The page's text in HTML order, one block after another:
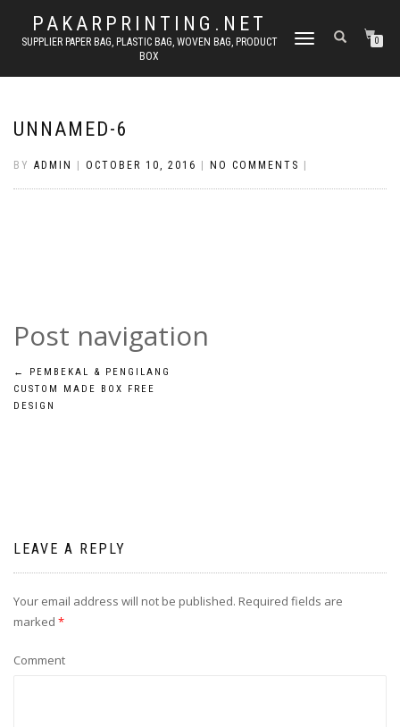
PAKARPRINTING.NET
SUPPLIER PAPER BAG, PLASTIC BAG, WOVEN BAG, PRODUCT
BOX
TOGGLE
0
UNNAMED-6
BY ADMIN OCTOBER 10, 2016 NO COMMENTS
Post navigation
←
PEMBEKAL & PENGILANG
CUSTOM MADE BOX FREE
DESIGN
LEAVE A REPLY
Your email address will not be published. Required fields are
marked *
Comment